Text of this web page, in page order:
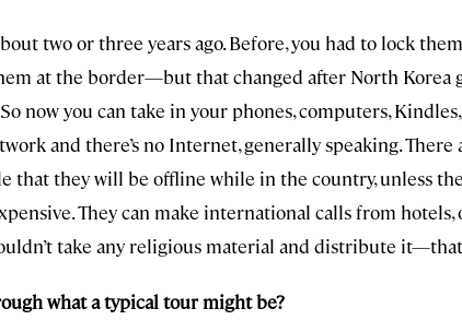
two or three years ago. Before, you had to lock
at the border—but that changed after North Korea
now you can take in your phones, computers,
and there’s no Internet, generally speaking.
that they will be offline while in the country, unless
They can make international calls from hotels,
take any religious material and distribute
what a typical tour might be?